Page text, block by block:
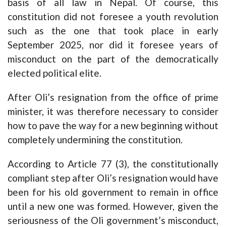
basis of all law in Nepal. Of course, this
constitution did not foresee a youth revolution
such as the one that took place in early
September 2025, nor did it foresee years of
misconduct on the part of the democratically
elected political elite.
After Oli’s resignation from the office of prime
minister, it was therefore necessary to consider
how to pave the way for a new beginning without
completely undermining the constitution.
According to Article 77 (3), the constitutionally
compliant step after Oli’s resignation would have
been for his old government to remain in office
until a new one was formed. However, given the
seriousness of the Oli government’s misconduct,